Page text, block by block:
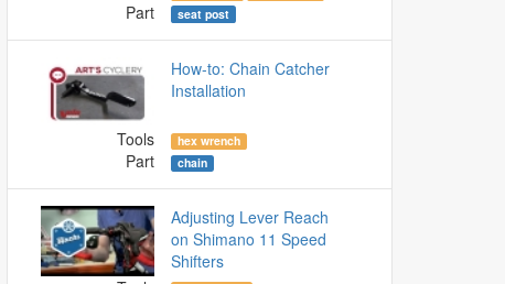
Part seat post
How-to: Chain Catcher
Installation
Tools hex wrench
Part chain
Adjusting Lever Reach
on Shimano 11 Speed
Shifters